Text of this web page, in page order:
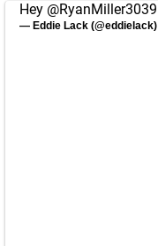
Hey @RyanMiller3039
— Eddie Lack (@eddielack)